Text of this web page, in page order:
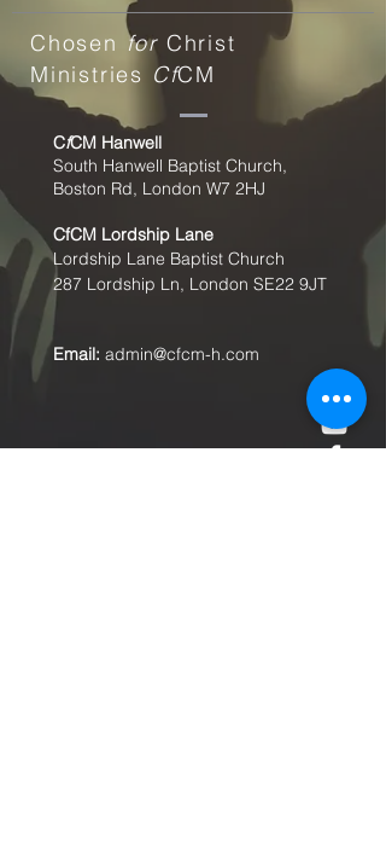
Chosen for Christ
Ministries CfCM
CfCM Hanwell
South Hanwell Baptist Church,
Boston Rd, London W7 2HJ
CfCM Lordship Lane
Lordship Lane Baptist Church
287 Lordship Ln, London SE22 9JT
Email: admin@cfcm-h.com